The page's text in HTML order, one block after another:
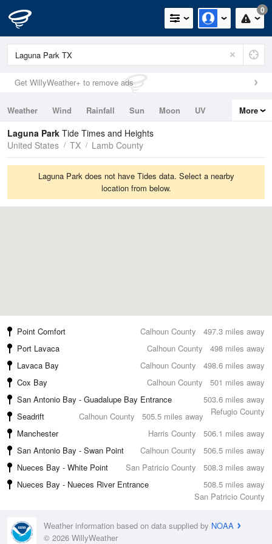
0
Get WillyWeather+ to remove ads
Weather Wind Rainfall Sun Moon
UV
Tides
Swell
More
Laguna Park Tide Times and Heights
United States
TX Lamb County
Laguna Park does not have Tides data. Select a nearby
location from below.
497.3 miles away
Point Comfort
Calhoun County
498 miles away
Port Lavaca
Calhoun County
498.6 miles away
Lavaca Bay
Calhoun County
501 miles away
Cox Bay
Calhoun County
503.6 miles away
San Antonio Bay - Guadalupe Bay Entrance
Refugio County
505.5 miles away
Seadrift
Calhoun County
506.1 miles away
Manchester
Harris County
506.5 miles away
San Antonio Bay - Swan Point
Calhoun County
508.3 miles away
Nueces Bay - White Point
San Patricio County
508.5 miles away
Nueces Bay - Nueces River Entrance
San Patricio County
Weather information based on data supplied by NOAA
© 2026 WillyWeather